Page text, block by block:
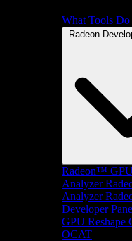
What Tools Do
Radeon
Radeon™
Analyzer
Analyzer
Developer
GPU Reshape
OCAT